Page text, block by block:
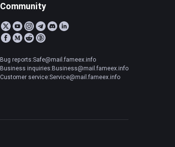
Community
Bug reports:Safe@mail.fameex.info
Business inquiries:Business@mail.fameex.info
Customer service:Service@mail.fameex.info